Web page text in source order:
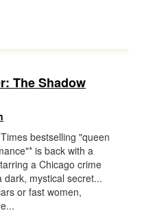
The Shadow
bestselling "queen
is back with a
a Chicago crime
dark, mystical secret...
or fast women,